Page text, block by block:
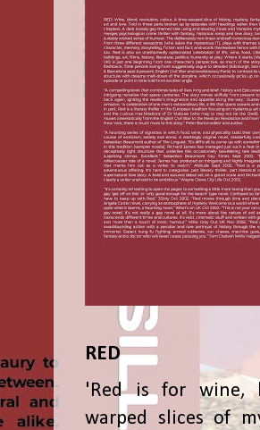
RED
'Red is for wine,
warped slices of